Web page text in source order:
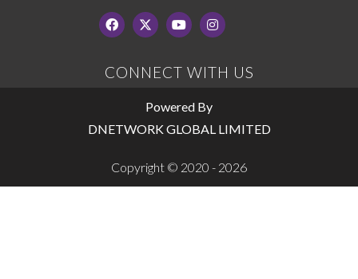
CONNECT WITH US
Powered By
DNETWORK GLOBAL LIMITED
Copyright © 2020 - 2026